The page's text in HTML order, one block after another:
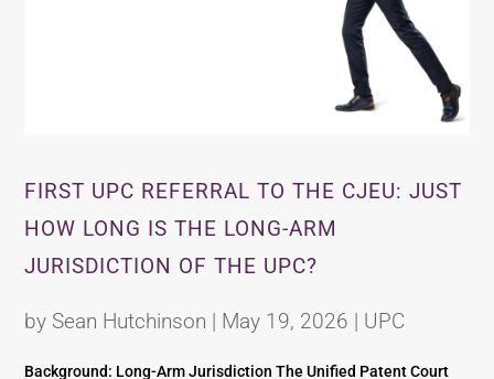
FIRST UPC REFERRAL TO THE CJEU: JUST
HOW LONG IS THE LONG-ARM
JURISDICTION OF THE UPC?
by Sean Hutchinson | May 19, 2026 | UPC
Background: Long-Arm Jurisdiction The Unified Patent Court